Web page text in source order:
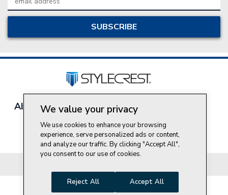
Address
About Style CrestContact Us
Join Our Team
Do Not Sell My Personal Information
We value your privacy
We use cookies to enhance your browsing
experience, serve personalized ads or content,
and analyze our traffic. By clicking "Accept All",
you consent to our use of cookies.
Reject All Accept All